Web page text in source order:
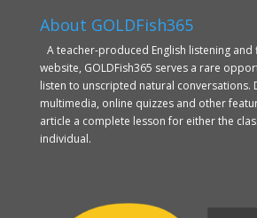
About GOLDFish365
A teacher-produced English listening and
website, GOLDFish365 serves a rare
listen to unscripted natural conversations.
multimedia, online quizzes and other
article a complete lesson for either the
individual.